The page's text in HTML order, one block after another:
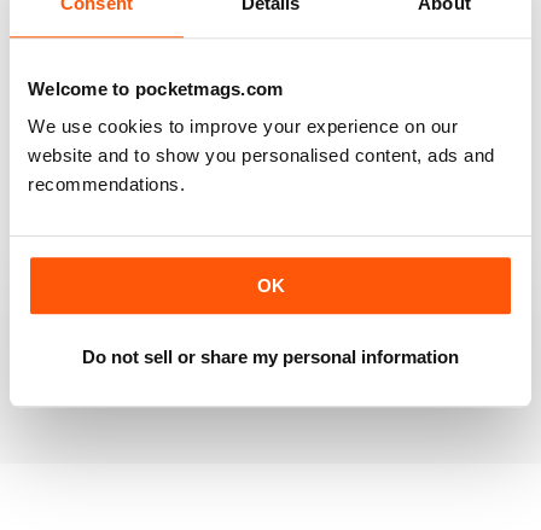
Welcome to pocketmags.com
We use cookies to improve your experience on our
website and to show you personalised content, ads and
recommendations.
OK
Do not sell or share my personal information
RAILWAY MODELLER
information on new products and articles on how to
construct or modify items
RAILWAY MODELLER
great magazine